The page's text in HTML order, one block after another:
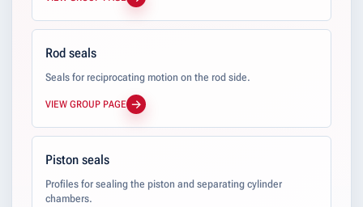
Rod seals
Seals for reciprocating motion on the rod side.
VIEW GROUP PAGE
Piston seals
Profiles for sealing the piston and separating cylinder
chambers.